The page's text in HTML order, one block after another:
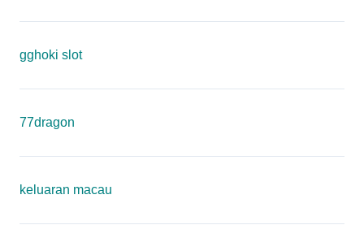
gghoki slot
77dragon
keluaran macau